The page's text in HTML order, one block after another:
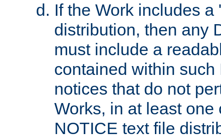
If the Work includes
distribution, then any
must include a
contained within
notices that do not
Works, in at least
NOTICE text file